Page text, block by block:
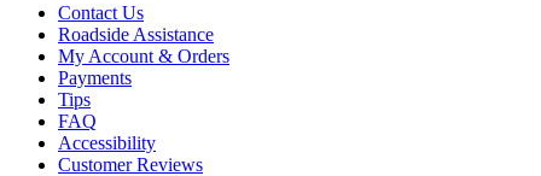
Contact Us
Roadside Assistance
My Account & Orders
Payments
Tips
FAQ
Accessibility
Customer Reviews